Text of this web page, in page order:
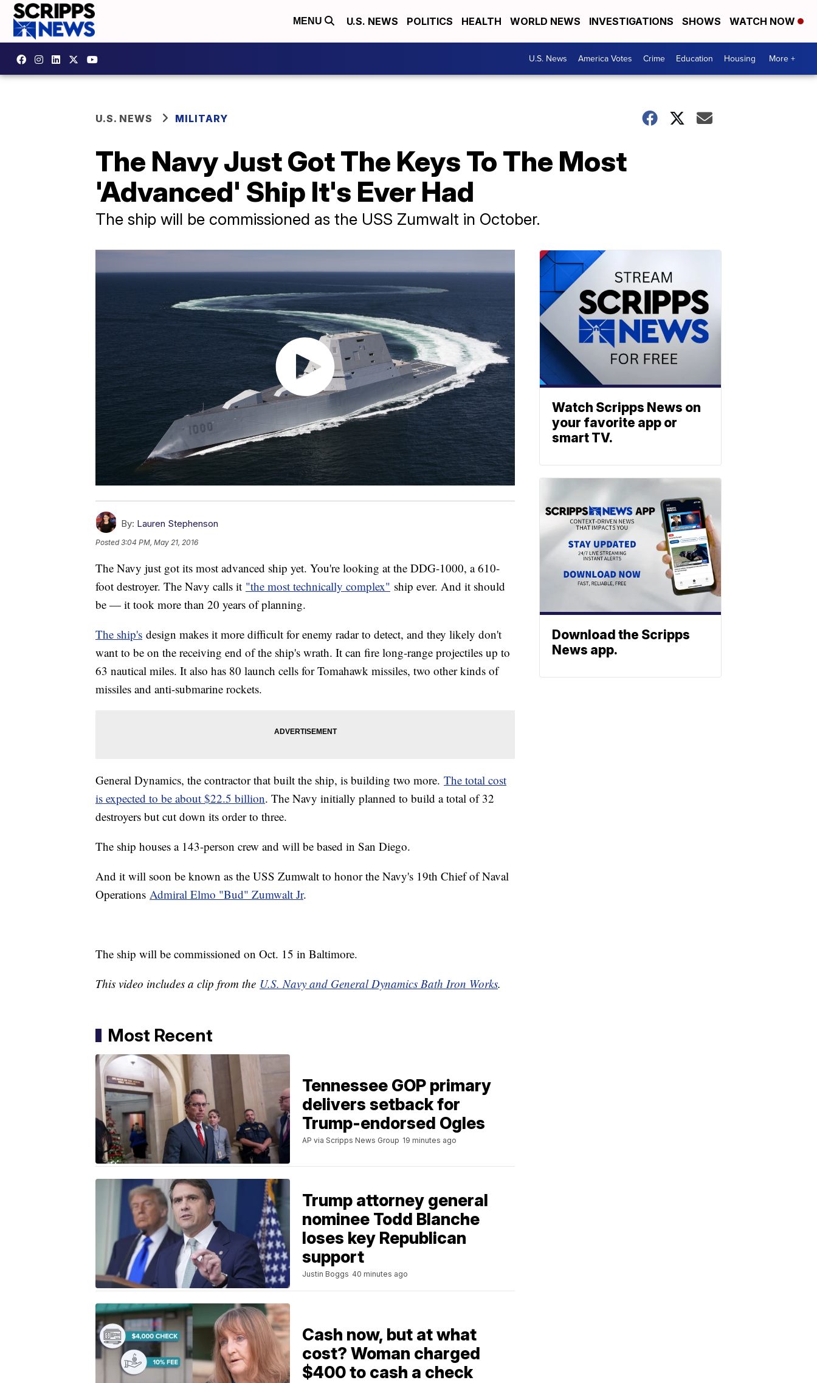
MENU U.S. NEWS POLITICS HEALTH WORLD NEWS INVESTIGATIONS SHOWS WATCH NOW
U.S. News America Votes Crime Education Housing More +
U.S. NEWS MILITARY
The Navy Just Got The Keys To The Most
'Advanced' Ship It's Ever Had
The ship will be commissioned as the USS Zumwalt in October.
By: Lauren Stephenson
Posted3:04 PM, May 21, 2016
The Navy just got its most advanced ship yet. You're looking at the DDG-1000, a 610-
foot destroyer. The Navy calls it "the most technically complex" ship ever. And it should
be — it took more than 20 years of planning.
The ship's design makes it more difficult for enemy radar to detect, and they likely don't
want to be on the receiving end of the ship's wrath. It can fire long-range projectiles up to
63 nautical miles. It also has 80 launch cells for Tomahawk missiles, two other kinds of
missiles and anti-submarine rockets.
General Dynamics, the contractor that built the ship, is building two more. The total cost
is expected to be about $22.5 billion. The Navy initially planned to build a total of 32
destroyers but cut down its order to three.
The ship houses a 143-person crew and will be based in San Diego.
And it will soon be known as the USS Zumwalt to honor the Navy's 19th Chief of Naval
Operations Admiral Elmo "Bud" Zumwalt Jr.
The ship will be commissioned on Oct. 15 in Baltimore.
This video includes a clip from the U.S. Navy and General Dynamics Bath Iron Works.
Most Recent
Tennessee GOP primary
delivers setback for
Trump-endorsed Ogles
AP via Scripps News Group 19 minutes ago
Trump attorney general
nominee Todd Blanche
loses key Republican
support
Justin Boggs 40 minutes ago
Cash now, but at what
cost? Woman charged
$400 to cash a check
Watch Scripps News on
your favorite app or
smart TV.
Download the Scripps
News app.